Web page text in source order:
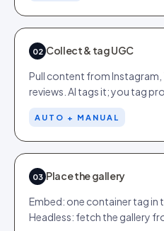
02 Collect & tag UGC
Pull content from Instagram,
reviews. AI tags it; you tag
AUTO + MANUAL
03 Place the gallery
Embed: one container tag in
Headless: fetch the gallery